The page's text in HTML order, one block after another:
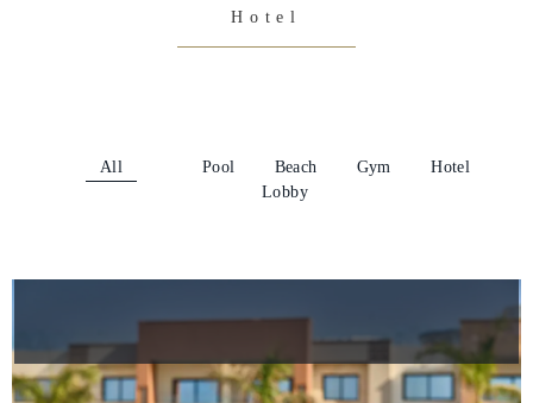
Hotel
All Pool Beach Gym
Hotel
Lobby